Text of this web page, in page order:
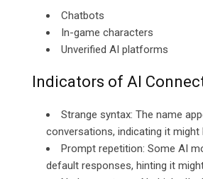
Chatbots
In-game characters
Unverified AI platforms
Indicators of AI
Strange syntax: The name
conversations, indicating it might
Prompt repetition: Some AI
default responses, hinting it